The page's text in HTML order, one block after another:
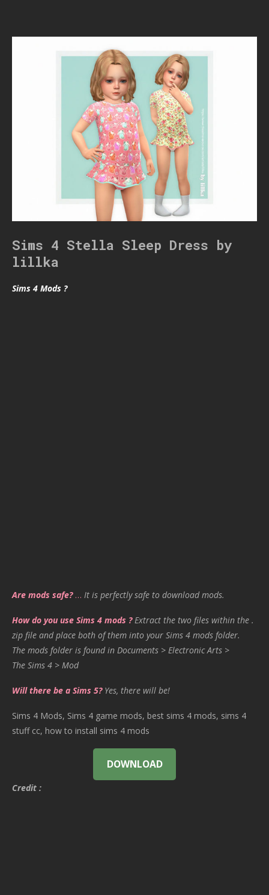
Sims 4 Stella Sleep Dress by
lillka
Sims 4 Mods ?
Are mods safe?… It is perfectly safe to download mods.
How do you use Sims 4 mods ? Extract the two files within the .
zip file and place both of them into your Sims 4 mods folder.
The mods folder is found in Documents > Electronic Arts >
The Sims 4 > Mod
Will there be a Sims 5? Yes, there will be!
Sims 4 Mods, Sims 4 game mods, best sims 4 mods, sims 4
stuff cc, how to install sims 4 mods
DOWNLOAD
Credit :